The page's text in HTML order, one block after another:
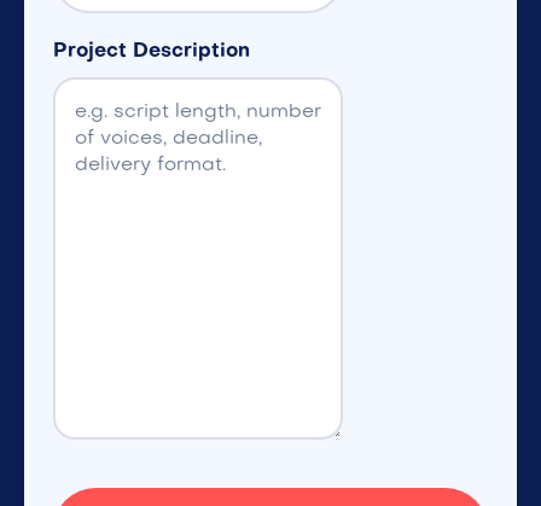
Project Description